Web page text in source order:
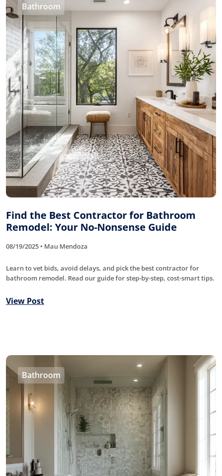
Bathroom
Find the Best Contractor for Bathroom
Remodel: Your No-Nonsense Guide
08/19/2025 • Mau Mendoza
Learn to vet bids, avoid delays, and pick the best contractor for
bathroom remodel. Read our guide for step-by-step, cost-smart tips.
View Post
Bathroom